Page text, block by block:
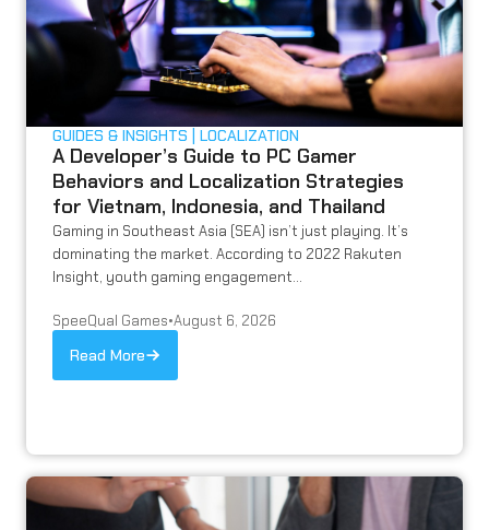
GUIDES & INSIGHTS LOCALIZATION
A Developer’s Guide to PC Gamer
Behaviors and Localization Strategies
for Vietnam, Indonesia, and Thailand
Gaming in Southeast Asia (SEA) isn’t just playing. It’s
dominating the market. According to 2022 Rakuten
Insight, youth gaming engagement...
SpeeQual Games•August 6, 2026
Read More